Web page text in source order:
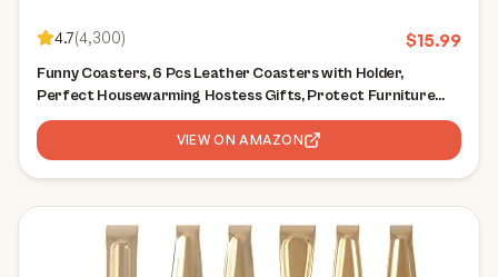
4.7(4,300) $15.99
Funny Coasters, 6 Pcs Leather Coasters with Holder,
Perfect Housewarming Hostess Gifts, Protect Furniture
from Water Marks Scratch and Damage(6Pcs, White
Marble)
VIEW ON AMAZON